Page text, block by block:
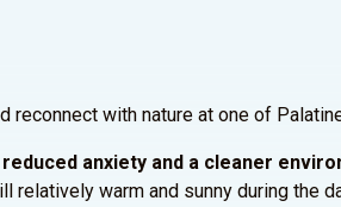
with nature at one of
anxiety and a cleaner
warm and sunny during the